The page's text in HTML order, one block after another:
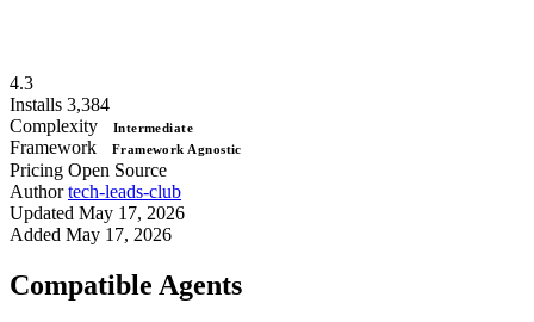
4.3
Installs 3,384
Complexity
Intermediate
Framework Framework Agnostic
Pricing Open Source
Author tech-leads-club
Updated May 17, 2026
Added May 17, 2026
Compatible Agents